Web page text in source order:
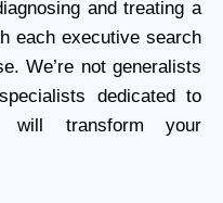
and treating a
each executive search
We’re not generalists
dedicated to
will transform your